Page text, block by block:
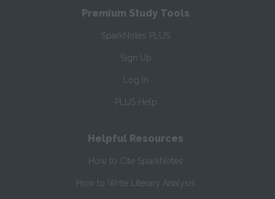
Premium Study Tools
SparkNotes PLUS
Sign Up
Log In
PLUS Help
Helpful Resources
How to Cite SparkNotes
How to Write Literary Analysis